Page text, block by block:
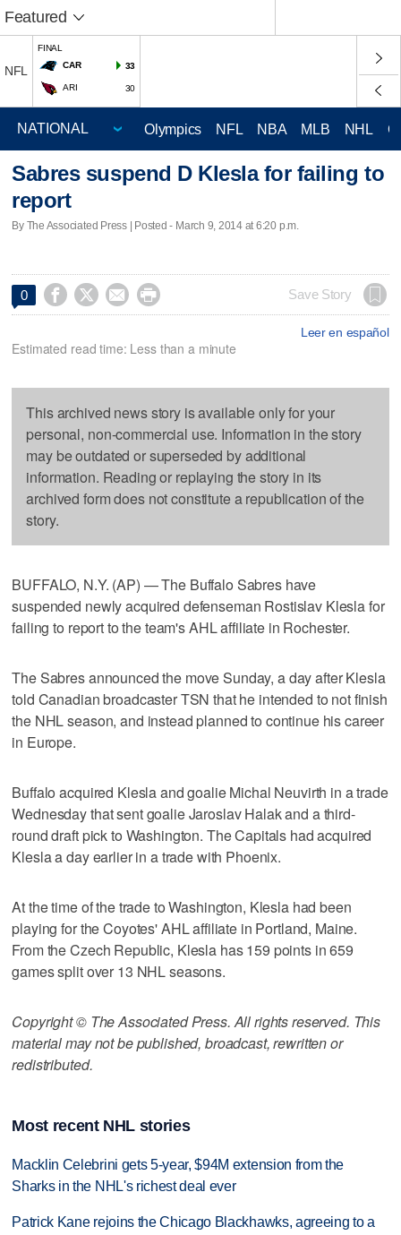
Featured
NFL
FINAL
CAR
33
ARI 30
Olympics NFL NBA MLB NHL
Sabres suspend D Klesla for failing to
report
By The Associated Press | Posted - March 9, 2014 at 6:20 p.m.
0     Save Story
Leer en español
Estimated read time: Less than a minute
This archived news story is available only for your
personal, non-commercial use. Information in the story
may be outdated or superseded by additional
information. Reading or replaying the story in its
archived form does not constitute a republication of the
story.
BUFFALO, N.Y. (AP) — The Buffalo Sabres have
suspended newly acquired defenseman Rostislav Klesla for
failing to report to the team's AHL affiliate in Rochester.
The Sabres announced the move Sunday, a day after Klesla
told Canadian broadcaster TSN that he intended to not finish
the NHL season, and instead planned to continue his career
in Europe.
Buffalo acquired Klesla and goalie Michal Neuvirth in a trade
Wednesday that sent goalie Jaroslav Halak and a third-
round draft pick to Washington. The Capitals had acquired
Klesla a day earlier in a trade with Phoenix.
At the time of the trade to Washington, Klesla had been
playing for the Coyotes' AHL affiliate in Portland, Maine.
From the Czech Republic, Klesla has 159 points in 659
games split over 13 NHL seasons.
Copyright © The Associated Press. All rights reserved. This
material may not be published, broadcast, rewritten or
redistributed.
Most recent NHL stories
Macklin Celebrini gets 5-year, $94M extension from the
Sharks in the NHL's richest deal ever
Patrick Kane rejoins the Chicago Blackhawks, agreeing to a